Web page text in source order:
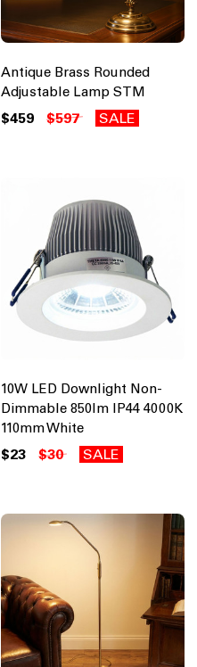
Antique Brass Rounded
Adjustable Lamp STM
$459 $597 SALE
10W LED Downlight Non-
Dimmable 850lm IP44 4000K
110mm White
$23 $30 SALE